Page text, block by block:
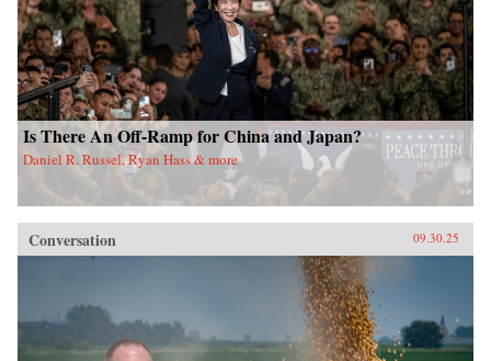
Is There An Off-Ramp for China and Japan?
Daniel R. Russel, Ryan Hass & more
Conversation 09.30.25